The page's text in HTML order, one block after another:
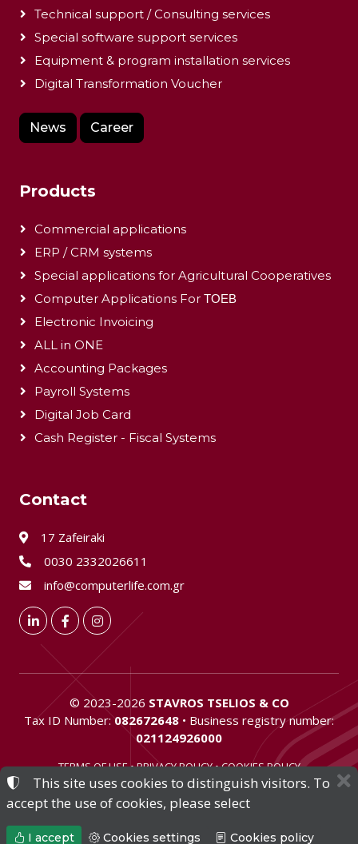
Technical support / Consulting services
Special software support services
Equipment & program installation services
Digital Transformation Voucher
News Career
Products
Commercial applications
ERP / CRM systems
Special applications for Agricultural Cooperatives
Computer Applications For ΤΟΕΒ
Electronic Invoicing
ALL in ONE
Accounting Packages
Payroll Systems
Digital Job Card
Cash Register - Fiscal Systems
Contact
17 Zafeiraki
0030 2332026611
info@computerlife.com.gr
LinkedInFacebookInstagram
© 2023-2026 STAVROS TSELIOS & CO
Tax ID Number:082672648 • Business registry number:
021124926000
TERMS OF USE•PRIVACY POLICY•COOKIES POLICY
COOKIES SETTINGS
This site uses cookies to distinguish visitors. To
accept the use of cookies, please select
I accept Cookies settings Cookies policy